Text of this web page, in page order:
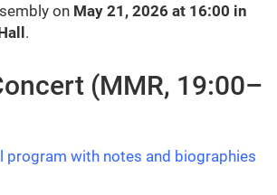
on May 21, 2026 at 16:00 in
.
(MMR, 19:00–
program with notes and biographies